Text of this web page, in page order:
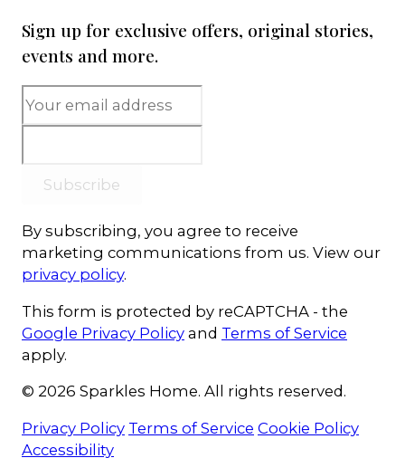
Sign up for exclusive offers, original stories,
events and more.
Subscribe
By subscribing, you agree to receive
marketing communications from us. View our
privacy policy.
This form is protected by reCAPTCHA - the
Google Privacy Policy and Terms of Service
apply.
© 2026 Sparkles Home. All rights reserved.
Privacy Policy Terms of Service Cookie Policy
Accessibility